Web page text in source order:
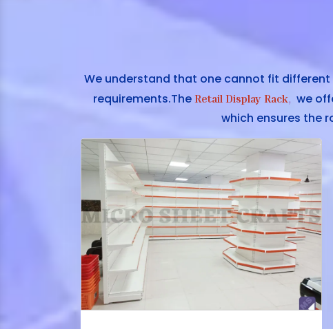
We understand that one cannot fit
requirements.The Retail Display Rack, we
which ensures the